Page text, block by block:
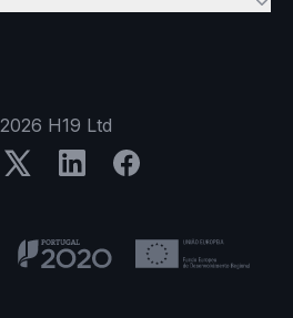
2026 H19 Ltd